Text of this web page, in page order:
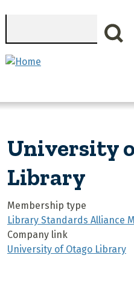
University
Library
Membership type
Library Standards Alliance
Company link
University of Otago Library